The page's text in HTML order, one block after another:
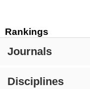
Rankings
Journals
Disciplines